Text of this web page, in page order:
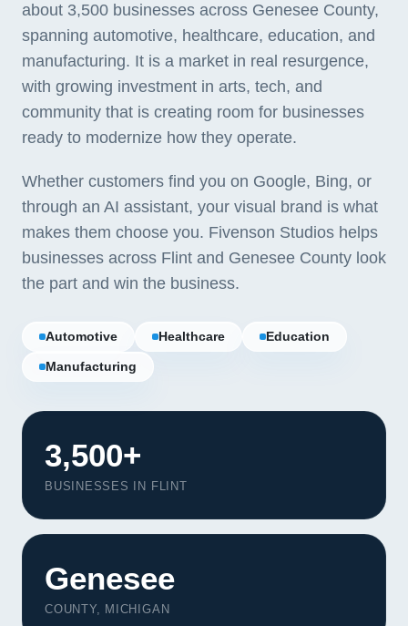
Portfolio
About Us
about 3,500 businesses across Genesee County,
spanning automotive, healthcare, education, and
manufacturing. It is a market in real resurgence,
with growing investment in arts, tech, and
community that is creating room for businesses
ready to modernize how they operate.
Whether customers find you on Google, Bing, or
through an AI assistant, your visual brand is what
makes them choose you. Fivenson Studios helps
businesses across Flint and Genesee County look
the part and win the business.
Automotive Healthcare Education
Manufacturing
3,500+
BUSINESSES IN FLINT
Genesee
COUNTY, MICHIGAN